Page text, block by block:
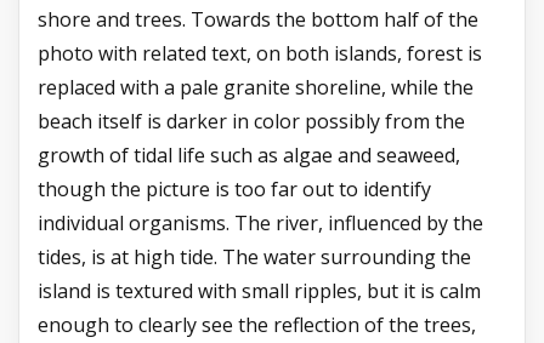
shore and trees. Towards the bottom half of the
photo with related text, on both islands, forest is
replaced with a pale granite shoreline, while the
beach itself is darker in color possibly from the
growth of tidal life such as algae and seaweed,
though the picture is too far out to identify
individual organisms. The river, influenced by the
tides, is at high tide. The water surrounding the
island is textured with small ripples, but it is calm
enough to clearly see the reflection of the trees,